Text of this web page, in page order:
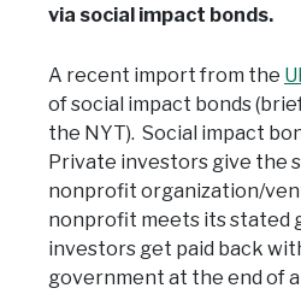
via social impact bonds.
A recent import from the
of social impact bonds
the NYT). Social impact
Private investors give the
nonprofit organization/
nonprofit meets its stated
investors get paid back
government at the end of